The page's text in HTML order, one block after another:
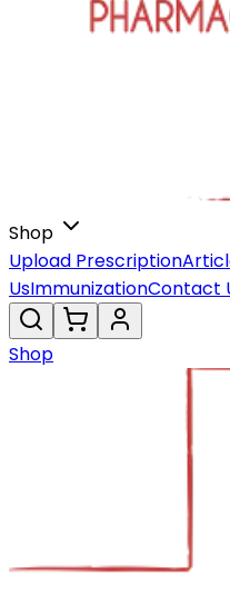
Shop
Upload Prescription
UsImmunizationContact
Shop